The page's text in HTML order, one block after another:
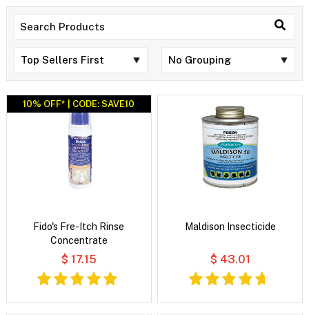
10% OFF* | CODE: SAVE10
Fido's Fre-Itch Rinse
Concentrate
$ 17.15
Maldison Insecticide
$ 43.01